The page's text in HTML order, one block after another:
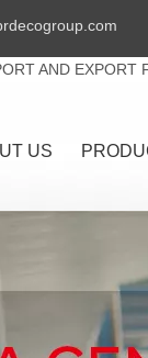
AND EXPORT
US